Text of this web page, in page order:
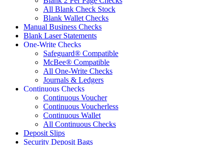
All Blank Check Stock
Blank Wallet Checks
Manual Business Checks
Blank Laser Statements
One-Write Checks
Safeguard® Compatible
McBee® Compatible
All One-Write Checks
Journals & Ledgers
Continuous Checks
Continuous Voucher
Continuous Voucherless
Continuous Wallet
All Continuous Checks
Deposit Slips
Security Deposit Bags